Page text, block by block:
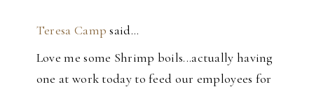
Teresa Camp said…
Love me some Shrimp boils...actually having
one at work today to feed our employees for